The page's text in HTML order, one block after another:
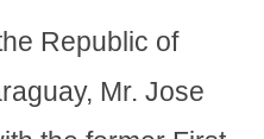
Republic of
Mr. Jose